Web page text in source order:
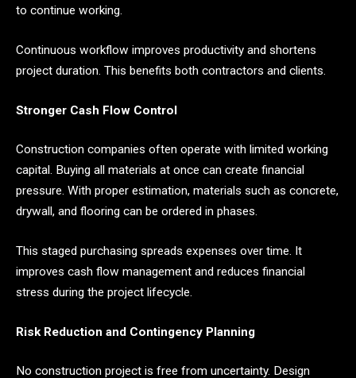
to continue working.
Continuous workflow improves productivity and shortens
project duration. This benefits both contractors and clients.
Stronger Cash Flow Control
Construction companies often operate with limited working
capital. Buying all materials at once can create financial
pressure. With proper estimation, materials such as concrete,
drywall, and flooring can be ordered in phases.
This staged purchasing spreads expenses over time. It
improves cash flow management and reduces financial
stress during the project lifecycle.
Risk Reduction and Contingency Planning
No construction project is free from uncertainty. Design